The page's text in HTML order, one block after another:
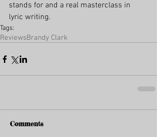
stands for and a real masterclass in
lyric writing.
Tags:
ReviewsBrandy Clark
Comments